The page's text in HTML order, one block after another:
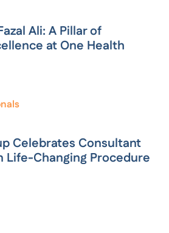
Ali: A Pillar of
at One Health
Celebrates Consultant
Life-Changing Procedure